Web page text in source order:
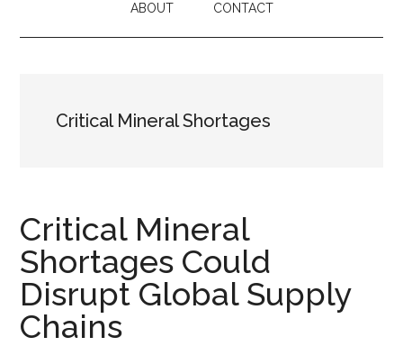
ABOUT CONTACT
Critical Mineral Shortages
Critical Mineral
Shortages Could
Disrupt Global Supply
Chains